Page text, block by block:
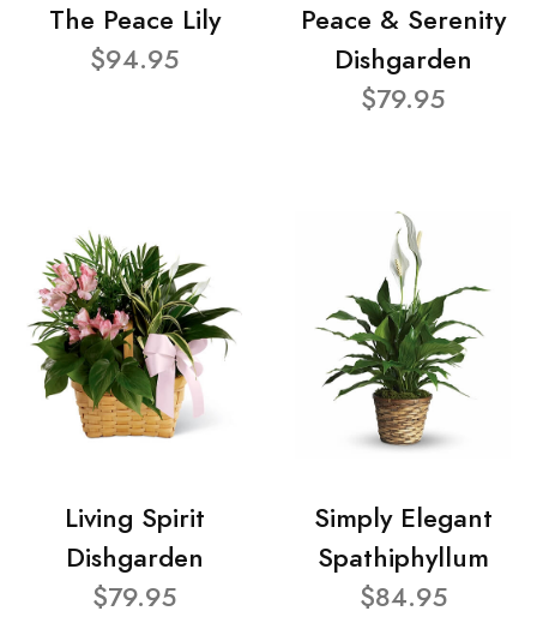
The Peace Lily
$94.95
Peace & Serenity
Dishgarden
$79.95
Living Spirit
Dishgarden
$79.95
Simply Elegant
Spathiphyllum
$84.95